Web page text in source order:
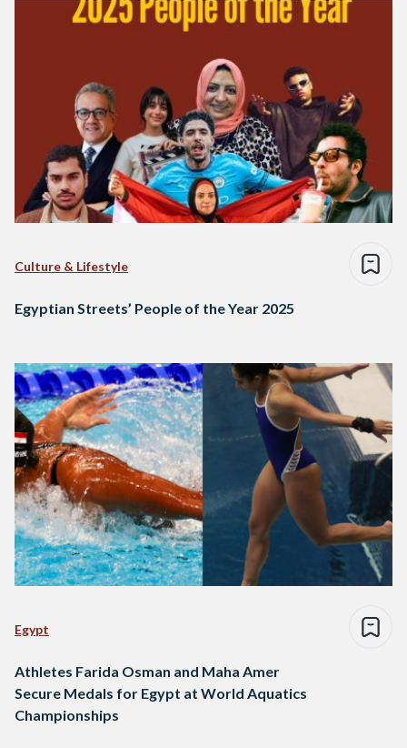
Culture & Lifestyle
Egyptian Streets’ People of the Year 2025
Egypt
Athletes Farida Osman and Maha Amer
Secure Medals for Egypt at World Aquatics
Championships